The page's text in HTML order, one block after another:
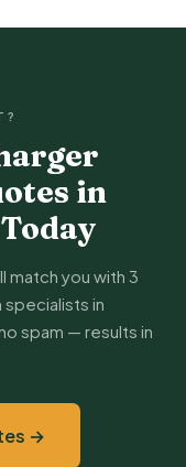
in
match you with 3
in
spam — results in
→